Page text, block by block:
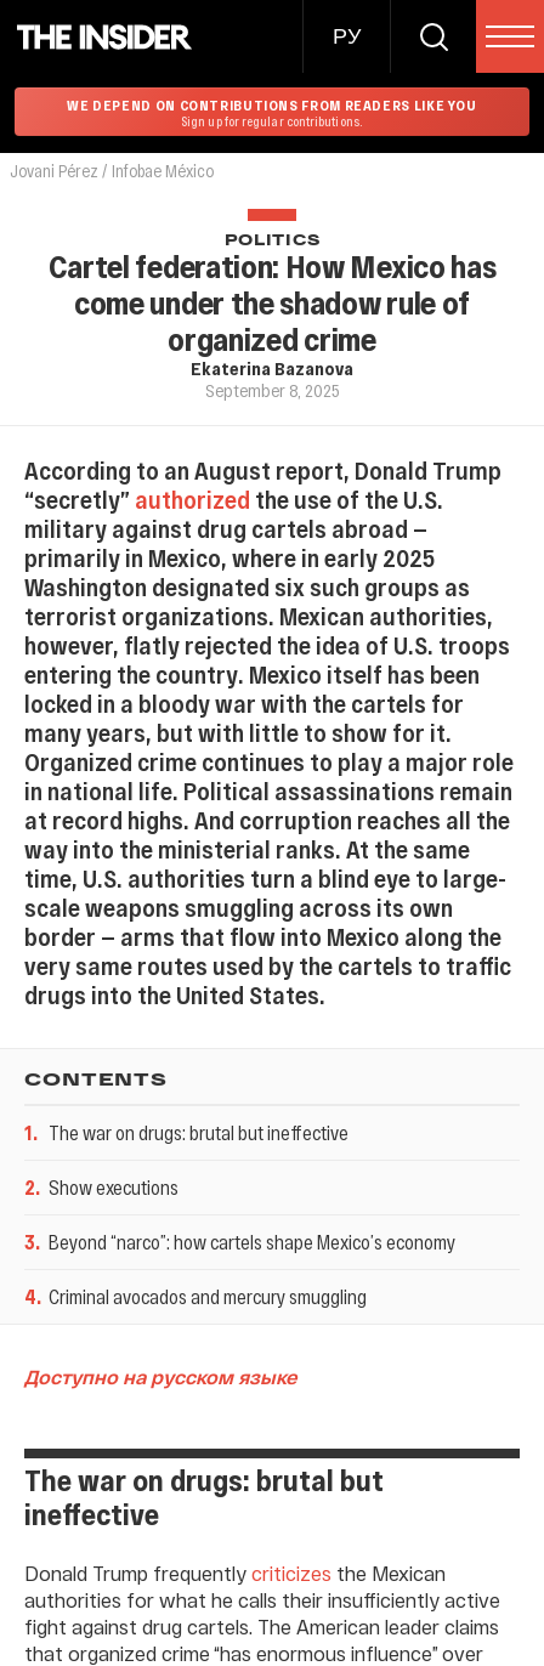
РУ
WE DEPEND ON CONTRIBUTIONS FROM READERS LIKE YOU
Sign up for regular contributions.
Jovani Pérez / Infobae México
POLITICS
Cartel federation: How Mexico has
come under the shadow rule of
organized crime
Ekaterina Bazanova
September 8, 2025
According to an August report, Donald Trump
“secretly” authorized the use of the U.S.
military against drug cartels abroad —
primarily in Mexico, where in early 2025
Washington designated six such groups as
terrorist organizations. Mexican authorities,
however, flatly rejected the idea of U.S. troops
entering the country. Mexico itself has been
locked in a bloody war with the cartels for
many years, but with little to show for it.
Organized crime continues to play a major role
in national life. Political assassinations remain
at record highs. And corruption reaches all the
way into the ministerial ranks. At the same
time, U.S. authorities turn a blind eye to large-
scale weapons smuggling across its own
border — arms that flow into Mexico along the
very same routes used by the cartels to traffic
drugs into the United States.
CONTENTS
1. The war on drugs: brutal but ineffective
2. Show executions
3. Beyond “narco”: how cartels shape Mexico’s economy
4. Criminal avocados and mercury smuggling
Доступно на русском языке
The war on drugs: brutal but
ineffective
Donald Trump frequently criticizes the Mexican
authorities for what he calls their insufficiently active
fight against drug cartels. The American leader claims
that organized crime “has enormous influence” over